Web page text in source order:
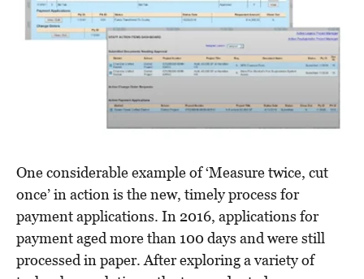
One considerable example of ‘Measure twice, cut
once’ in action is the new, timely process for
payment applications. In 2016, applications for
payment aged more than 100 days and were still
processed in paper. After exploring a variety of